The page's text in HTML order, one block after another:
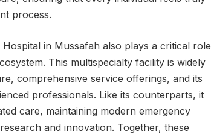
process.
in Mussafah also plays a critical role
This multispecialty facility is widely
comprehensive service offerings, and its
professionals. Like its counterparts, it
care, maintaining modern emergency
and innovation. Together, these